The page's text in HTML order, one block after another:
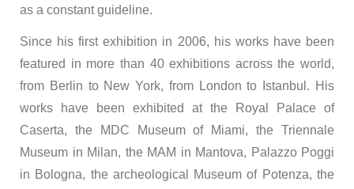
as a constant guideline.
Since his first exhibition in 2006, his works have been
featured in more than 40 exhibitions across the world,
from Berlin to New York, from London to Istanbul. His
works have been exhibited at the Royal Palace of
Caserta, the MDC Museum of Miami, the Triennale
Museum in Milan, the MAM in Mantova, Palazzo Poggi
in Bologna, the archeological Museum of Potenza, the